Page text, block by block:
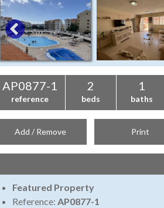
AP0877-1
reference
2
beds
1
baths
Add / Remove Print
Featured Property
Reference: AP0877-1